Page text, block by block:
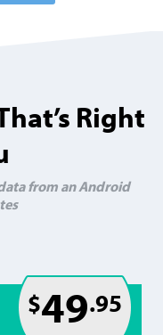
Right
from an Android
$49.95